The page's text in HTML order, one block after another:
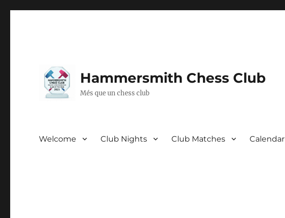
Hammersmith Chess Club
Més que un chess club
Welcome Club Nights Club Matches Calendar